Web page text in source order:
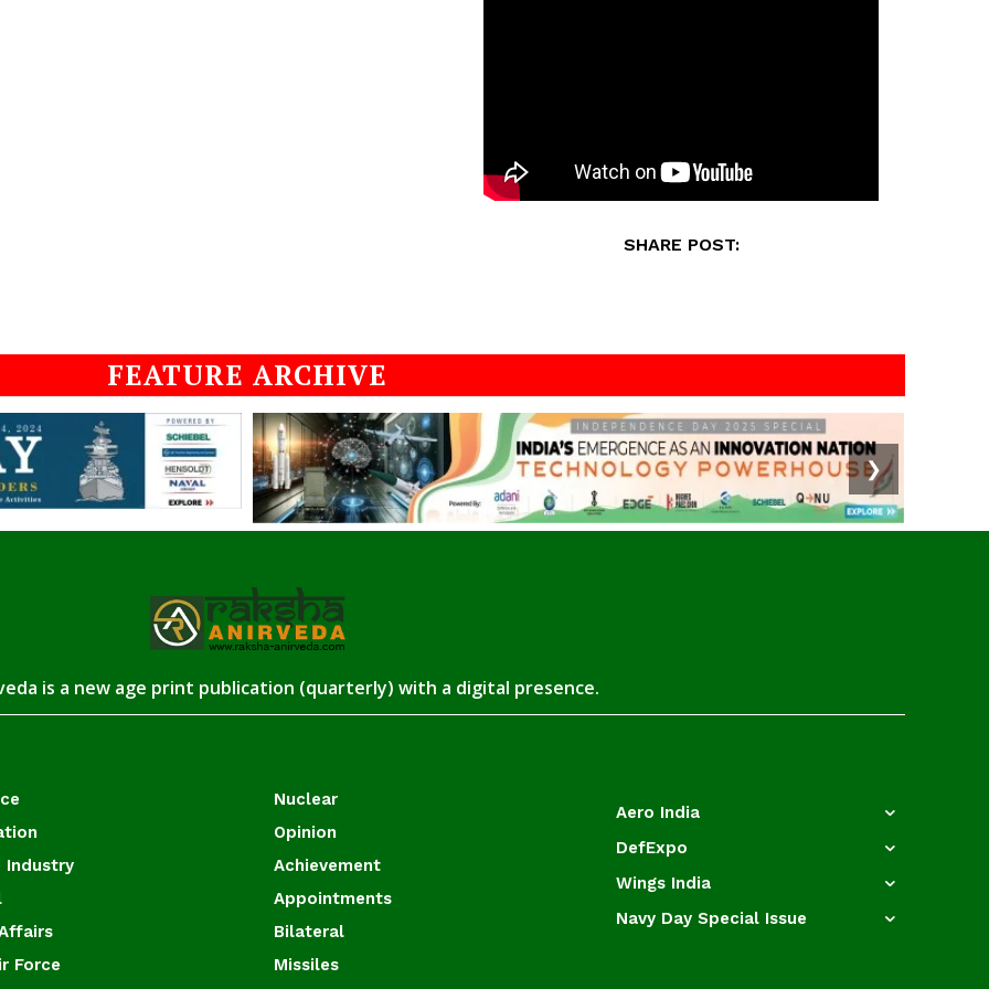
SHARE POST:
FEATURE ARCHIVE
❯
is a new age print publication (quarterly) with a digital presence.
Industry
Force
Nuclear
Opinion
Achievement
Appointments
Bilateral
Missiles
Aero India
DefExpo
Wings India
Navy Day Special Issue